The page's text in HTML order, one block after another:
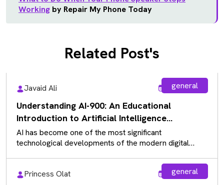
Working by Repair My Phone Today
Related Post's
Javaid Ali Aug 5, 2026
general
Understanding AI-900: An Educational
Introduction to Artificial Intelligence
Fundamentals
AI has become one of the most significant
technological developments of the modern digital
Princess Olat
Aug 5, 2026
general